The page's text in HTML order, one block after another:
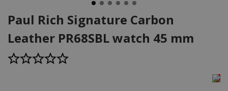
Paul Rich Signature Carbon
Leather PR68SBL watch 45 mm